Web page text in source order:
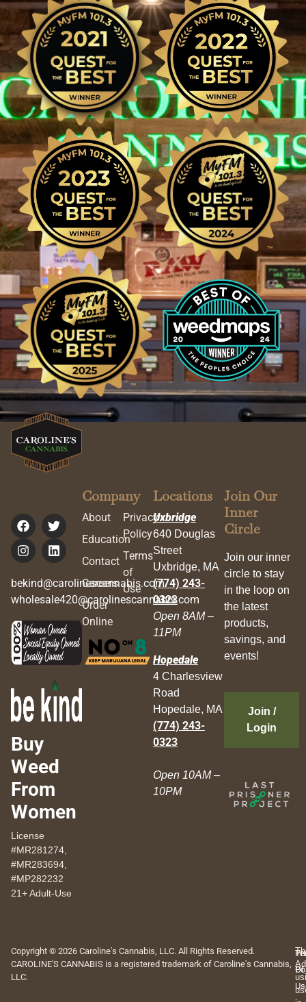
bekind@carolinescannabis.com
wholesale420@carolinescannabis.com
Buy
Weed
From
Women
License
#MR281274,
#MR283694,
#MP282232
21+ Adult-Use
Company
About
Education
Contact
Careers
Order
Online
Privacy
Policy
Terms
of
Use
Locations
Uxbridge
640 Douglas
Street
Uxbridge, MA
(774) 243-
0323
Open 8AM –
11PM
Hopedale
4 Charlesview
Road
Hopedale, MA
(774) 243-
0323
Open 10AM –
10PM
Join Our
Inner
Circle
Join our inner
circle to stay
in the loop on
the latest
products,
savings, and
events!
Join /
Login
Copyright © 2026 Caroline's Cannabis, LLC. All Rights Reserved.
CAROLINE'S CANNABIS is a registered trademark of Caroline's Cannabis,
LLC.
Of